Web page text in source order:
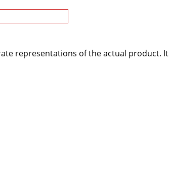
representations of the actual